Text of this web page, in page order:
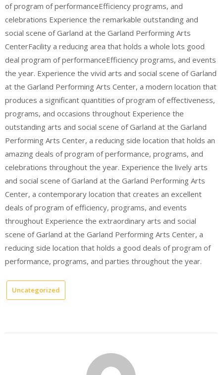
of program of performanceEfficiency programs, and
celebrations Experience the remarkable outstanding and
social scene of Garland at the Garland Performing Arts
CenterFacility a reducing area that holds a whole lots good
deal program of performanceEfficiency programs, and events
the year. Experience the vivid arts and social scene of Garland
at the Garland Performing Arts Center, a modern location that
produces a significant quantities of program of effectiveness,
programs, and occasions throughout Experience the
outstanding arts and social scene of Garland at the Garland
Performing Arts Center, a reducing side location that holds an
amazing deals of program of performance, programs, and
celebrations throughout the year. Experience the lively arts
and social scene of Garland at the Garland Performing Arts
Center, a contemporary location that creates an excellent
deals of program of efficiency, programs, and events
throughout Experience the extraordinary arts and social
scene of Garland at the Garland Performing Arts Center, a
reducing side location that holds a good deals of program of
performance, programs, and parties throughout the year.
Uncategorized